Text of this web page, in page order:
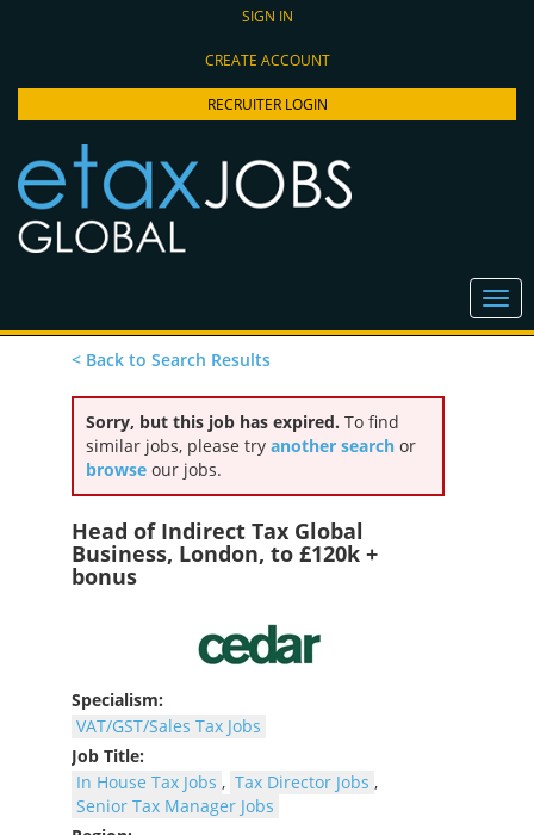
SIGN IN
CREATE ACCOUNT
RECRUITER LOGIN
< Back to Search Results
Sorry, but this job has expired. To find
similar jobs, please try another search or
browse our jobs.
Head of Indirect Tax Global
Business, London, to £120k +
bonus
Specialism:
VAT/GST/Sales Tax Jobs
Job Title:
In House Tax Jobs , Tax Director Jobs ,
Senior Tax Manager Jobs